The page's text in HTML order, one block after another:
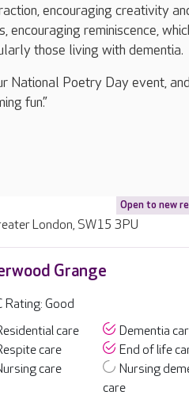
encouraging creativity
reminiscence,
those living with dementia.
National Poetry Day event,
fun.”
Open to new
London, SW15 3PU
Grange
Rating: Good
care
Dementia
care
End of life
care
Nursing
care